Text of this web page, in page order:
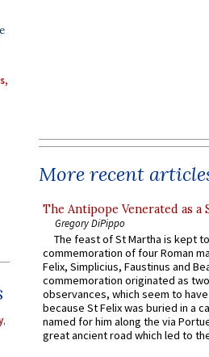
,
More recent
The Antipope Venerated as a
Gregory DiPippo
The feast of St Martha is kept
commemoration of four Roman
Felix, Simplicius, Faustinus and
commemoration originated as
observances, which seem to
because St Felix was buried in a
named for him along the via
great ancient road which led to